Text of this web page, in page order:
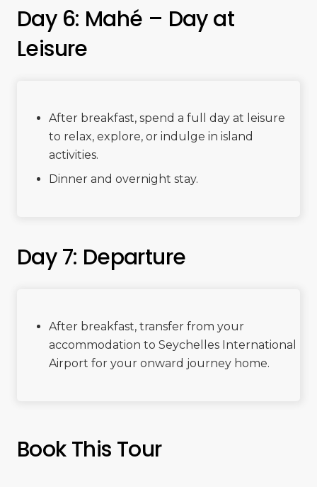
Day 6: Mahé – Day at
Leisure
After breakfast, spend a full day at leisure
to relax, explore, or indulge in island
activities.
Dinner and overnight stay.
Day 7: Departure
After breakfast, transfer from your
accommodation to Seychelles International
Airport for your onward journey home.
Book This Tour